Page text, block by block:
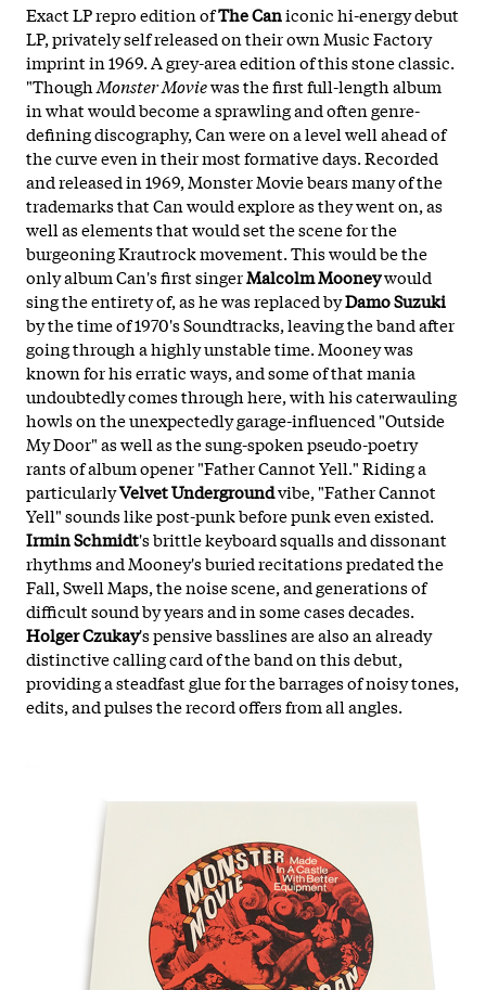
Exact LP repro edition ofThe Caniconichi-energy debut
LP, privately self released on their own Music Factory
imprint in 1969. A grey-area edition of this stone classic.
"ThoughMonster Moviewas the first full-length album
in what would become a sprawling and often genre-
defining discography, Can were on a level well ahead of
the curve even in their most formative days. Recorded
and released in 1969, Monster Movie bears many of the
trademarks that Can would explore as they went on, as
well as elements that would set the scene for the
burgeoning Krautrock movement. This would be the
only album Can's first singerMalcolm Mooneywould
sing the entirety of, as he was replaced byDamo Suzuki
by the time of 1970's Soundtracks, leaving the band after
going through a highly unstable time. Mooney was
known for his erratic ways, and some of that mania
undoubtedly comes through here, with his caterwauling
howls on the unexpectedly garage-influenced "Outside
My Door" as well as the sung-spoken pseudo-poetry
rants of album opener "Father Cannot Yell." Riding a
particularlyVelvet Undergroundvibe, "Father Cannot
Yell" sounds like post-punk before punk even existed.
Irmin Schmidt's brittle keyboard squalls and dissonant
rhythms and Mooney's buried recitations predated the
Fall, Swell Maps, the noise scene, and generations of
difficult sound by years and in some cases decades.
Holger Czukay's pensive basslines are also an already
distinctive calling card of the band on this debut,
providing a steadfast glue for the barrages of noisy tones,
edits, and pulses the record offers from all angles.